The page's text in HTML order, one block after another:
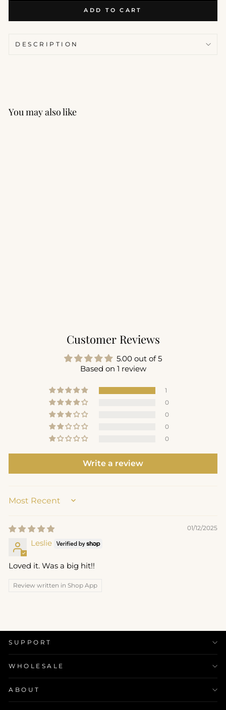
ADD TO CART
DESCRIPTION
You may also like
Customer Reviews
5.00 out of 5
Based on 1 review
1
0
0
0
0
Write a review
SORT BY
01/12/2025
Leslie
Loved it. Was a big hit!!
Review written in Shop App
SUPPORT
WHOLESALE
ABOUT